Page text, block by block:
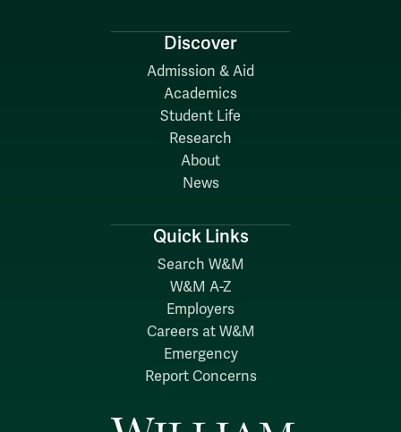
Discover
Admission & Aid
Academics
Student Life
Research
About
News
Quick Links
Search W&M
W&M A-Z
Employers
Careers at W&M
Emergency
Report Concerns